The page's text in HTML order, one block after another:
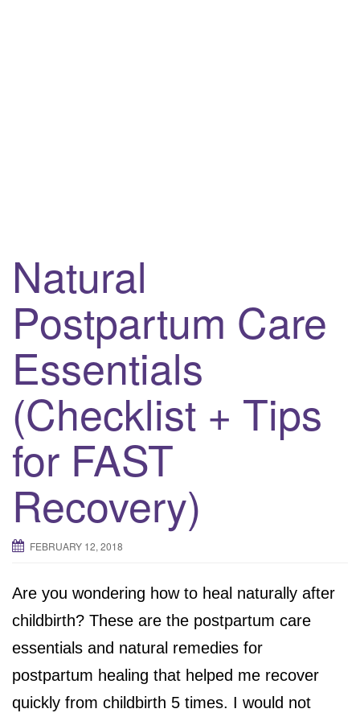
Natural
Postpartum Care
Essentials
(Checklist + Tips
for FAST
Recovery)
FEBRUARY 12, 2018
Are you wondering how to heal naturally after
childbirth? These are the postpartum care
essentials and natural remedies for
postpartum healing that helped me recover
quickly from childbirth 5 times. I would not